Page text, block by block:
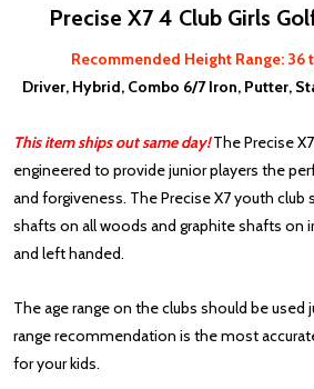
Precise X7 4 Club Girls
Recommended Height Range: 36
Driver, Hybrid, Combo 6/7 Iron, Putter,
This item ships out same day!The Precise
engineered to provide junior players the
and forgiveness. The Precise X7 youth
shafts on all woods and graphite shafts on
and left handed.
The age range on the clubs should be used
range recommendation is the most
for your kids.